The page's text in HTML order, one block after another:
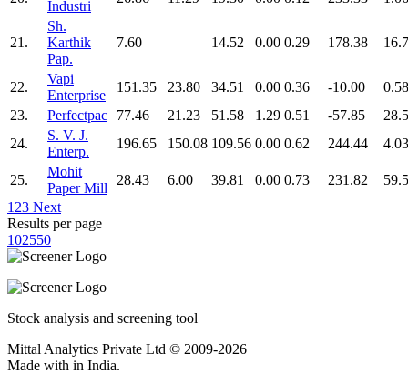
Industri
21.
Sh.
Karthik
Pap.
7.60 14.52 0.00 0.29 178.38
22.
Vapi
Enterprise
151.35 23.80 34.51 0.00 0.36 -10.00
0.58
23.
Perfectpac 77.46 21.23 51.58 1.29 0.51 -57.85
24.
S. V. J.
Enterp.
196.65 150.08 109.56 0.00 0.62 244.44 4.03
25.
Mohit
Paper Mill
28.43 6.00 39.81 0.00 0.73 231.82
1 23 Next
Results per page
102550
Stock analysis and screening tool
Mittal Analytics Private Ltd © 2009-2026
Made with in India.